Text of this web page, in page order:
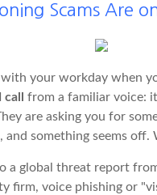
Scams Are
with your workday when
from a familiar voice:
are asking you for
, and something seems off.
a global threat report
firm, voice phishing or